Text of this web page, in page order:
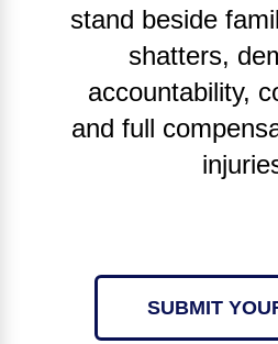
stand beside
shatters,
accountability,
and full
SUBMIT